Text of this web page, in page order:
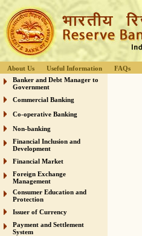
About Us Useful Information FAQs
Banker and Debt Manager to
Government
Commercial Banking
Co-operative Banking
Non-banking
Financial Inclusion and
Development
Financial Market
Foreign Exchange
Management
Consumer Education and
Protection
Issuer of Currency
Payment and Settlement
System